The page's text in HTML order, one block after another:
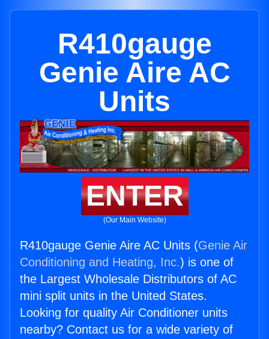
R410gauge
Genie Aire AC
Units
ENTER
(Our Main Website)
R410gauge Genie Aire AC Units (Genie Air
Conditioning and Heating, Inc.) is one of
the Largest Wholesale Distributors of AC
mini split units in the United States.
Looking for quality Air Conditioner units
nearby? Contact us for a wide variety of